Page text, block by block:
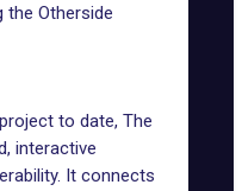
the Otherside
to date, The
interactive
. It connects